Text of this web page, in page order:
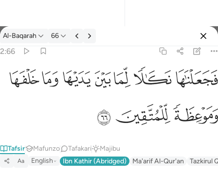
Tafsir: Al-Baqarah 2:66
Al-Baqarah 66
2:66
فجعلناها نكالا لما بين يديها وما خلفها وموعظة للمتقين ٦٦
فَجَعَلْنَـٰهَا نَكَـٰلًۭا لِّمَا بَيْنَ يَدَيْهَا وَمَا خَلْفَهَا وَمَوْعِظَةًۭ لِّلْمُتَّقِينَ ٦٦
ﲆﲇﲈﲉﲊﲋﲌ
ﲍﲎﲏ
Tafsir Mafunzo Tafakari Majibu
Aa English Ibn Kathir (Abridged) Ma'arif Al-Qur'an Tazkirul